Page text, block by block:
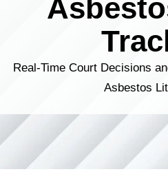
Real-Time Court Decisions
Asbestos